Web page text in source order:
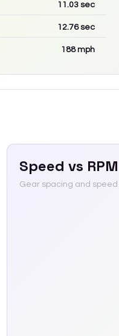
11.03 sec
12.76sec
188mph
Speed vs RPM
Gear spacing and